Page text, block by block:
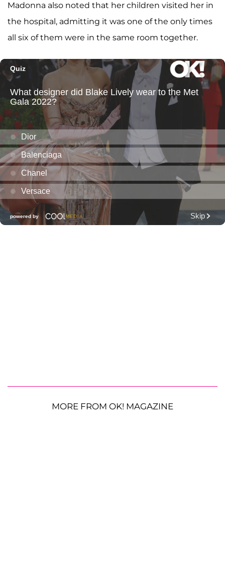
Madonna also noted that her children visited her in
the hospital, admitting it was one of the only times
all six of them were in the same room together.
MORE FROM OK! MAGAZINE